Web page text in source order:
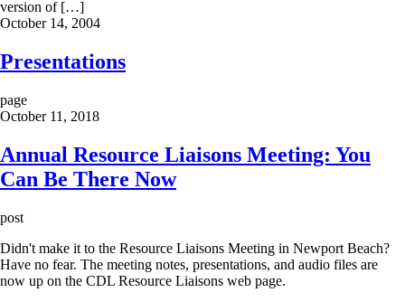
version of […]
October 14, 2004
Presentations
page
October 11, 2018
Annual Resource Liaisons Meeting: You
Can Be There Now
post
Didn't make it to the Resource Liaisons Meeting in Newport Beach?
Have no fear. The meeting notes, presentations, and audio files are
now up on the CDL Resource Liaisons web page.